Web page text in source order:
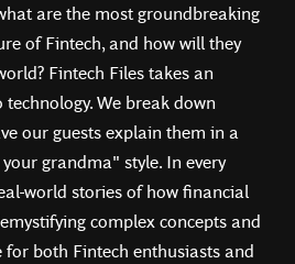
are the most groundbreaking
of Fintech, and how will they
Fintech Files takes an
We break down
our guests explain them in a
grandma" style. In every
world stories of how financial
complex concepts and
both Fintech enthusiasts and